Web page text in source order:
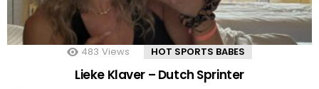
483 Views HOT SPORTS BABES
Lieke Klaver – Dutch Sprinter